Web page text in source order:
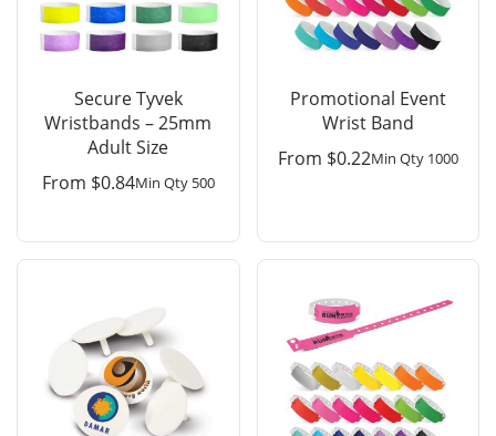
Secure Tyvek
Wristbands – 25mm
Adult Size
From $0.84Min Qty 500
Promotional Event
Wrist Band
From $0.22Min Qty 1000